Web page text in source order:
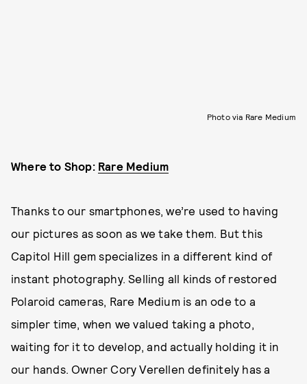
Photo via Rare Medium
Where to Shop: Rare Medium
Thanks to our smartphones, we’re used to having
our pictures as soon as we take them. But this
Capitol Hill gem specializes in a different kind of
instant photography. Selling all kinds of restored
Polaroid cameras, Rare Medium is an ode to a
simpler time, when we valued taking a photo,
waiting for it to develop, and actually holding it in
our hands. Owner Cory Verellen definitely has a